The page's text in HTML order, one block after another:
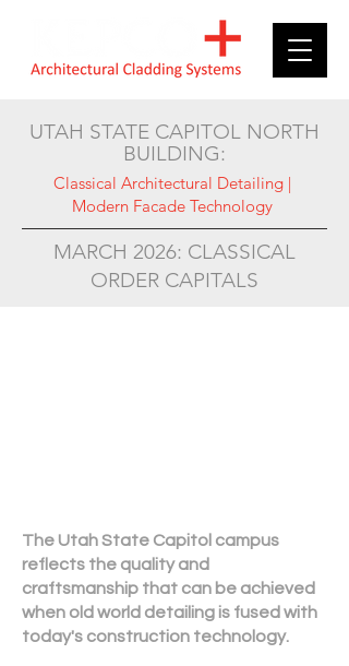
UTAH STATE CAPITOL NORTH
BUILDING:
Classical Architectural Detailing |
Modern Facade Technology
MARCH 2026: CLASSICAL
ORDER CAPITALS
The Utah State Capitol campus
reflects the quality and
craftsmanship that can be achieved
when old world detailing is fused with
today's construction technology.